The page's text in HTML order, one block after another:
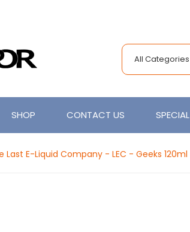
All Categories
SHOP CONTACT US SPECIAL
Last E-Liquid Company - LEC - Geeks 120ml